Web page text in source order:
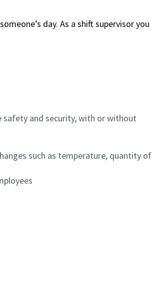
day. As a shift supervisor you
safety and security, with or without
such as temperature, quantity of